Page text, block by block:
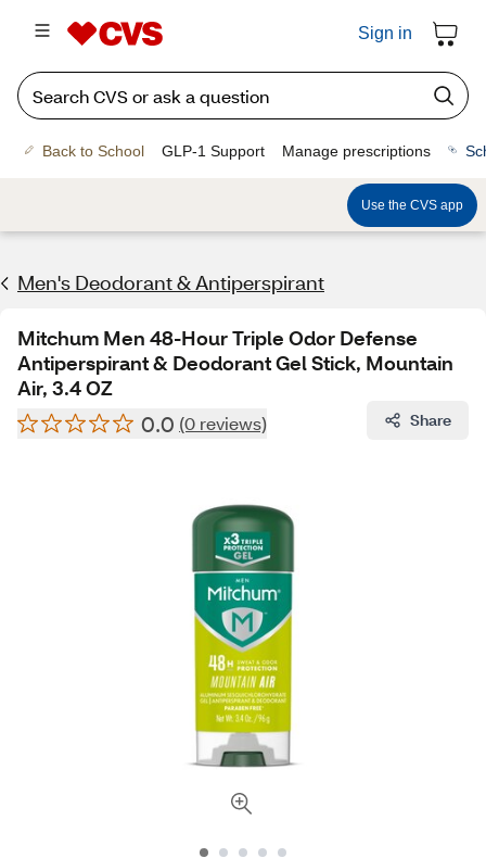
Sign in
Back to School GLP-1 Support Manage prescriptions
Use the CVS app
Men's Deodorant & Antiperspirant
Mitchum Men 48-Hour Triple Odor Defense
Antiperspirant & Deodorant Gel Stick, Mountain
Air, 3.4 OZ
0.0 (0 reviews) Share